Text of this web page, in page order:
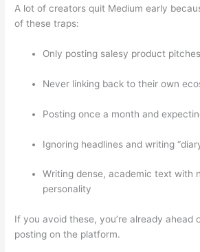
A lot of creators quit Medium early
of these traps:
Only posting salesy product pitches
Never linking back to their own
Posting once a month and
Ignoring headlines and writing
Writing dense, academic text with
personality
If you avoid these, you’re already ahead
posting on the platform.